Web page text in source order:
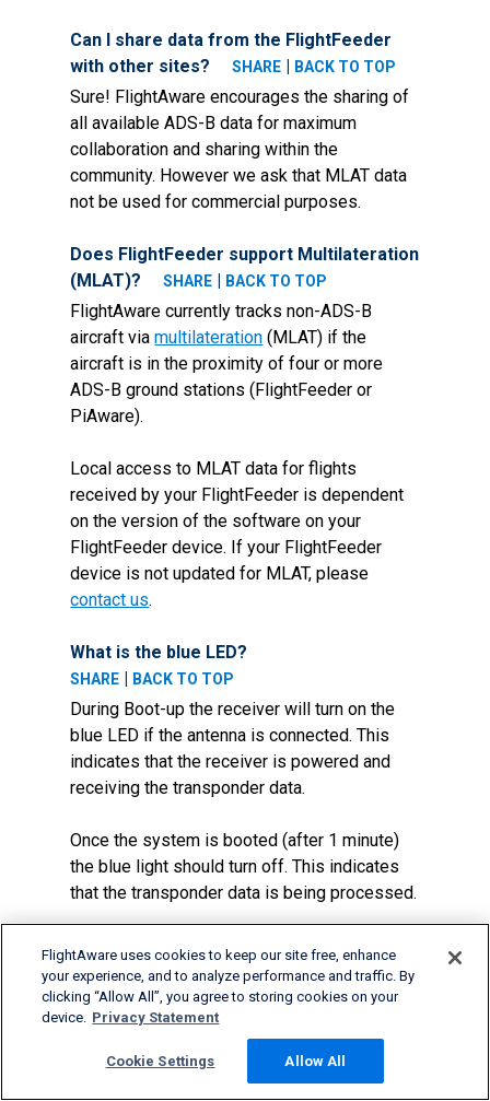
Can I share data from the FlightFeeder
with other sites?
SHARE | BACK TO TOP
Sure! FlightAware encourages the sharing of
all available ADS-B data for maximum
collaboration and sharing within the
community. However we ask that MLAT data
not be used for commercial purposes.
Does FlightFeeder support Multilateration
(MLAT)?
SHARE | BACK TO TOP
FlightAware currently tracks non-ADS-B
aircraft viamultilateration (MLAT) if the
aircraft is in the proximity of four or more
ADS-B ground stations (FlightFeeder or
PiAware).
Local access to MLAT data for flights
received by your FlightFeeder is dependent
on the version of the software on your
FlightFeeder device. If your FlightFeeder
device is not updated for MLAT, please
contact us.
What is the blue LED?
SHARE | BACK TO TOP
During Boot-up the receiver will turn on the
blue LED if the antenna is connected. This
indicates that the receiver is powered and
receiving the transponder data.
Once the system is booted (after 1 minute)
the blue light should turn off. This indicates
that the transponder data is being processed.
If the blue light never turns on then the
receiver is not working or the antenna is not
picking up any transponder data.
does the information on the status
FlightAware uses cookies to keep our site free, enhance
your experience, and to analyze performance and traffic. By
clicking “Allow All”, you agree to storing cookies on your
device. Privacy Statement
Cookie Settings Allow All